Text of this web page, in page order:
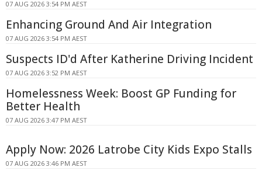
07 AUG 2026 3:54 PM AEST
Enhancing Ground And Air Integration
07 AUG 2026 3:54 PM AEST
Suspects ID'd After Katherine Driving Incident
07 AUG 2026 3:52 PM AEST
Homelessness Week: Boost GP Funding for
Better Health
07 AUG 2026 3:47 PM AEST
Apply Now: 2026 Latrobe City Kids Expo Stalls
07 AUG 2026 3:46 PM AEST